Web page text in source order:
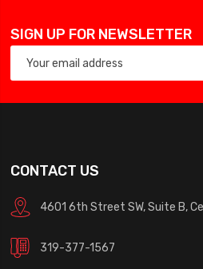
SIGN UP FOR NEWSLETTER
CONTACT US
4601 6th Street SW, Suite B,
319-377-1567